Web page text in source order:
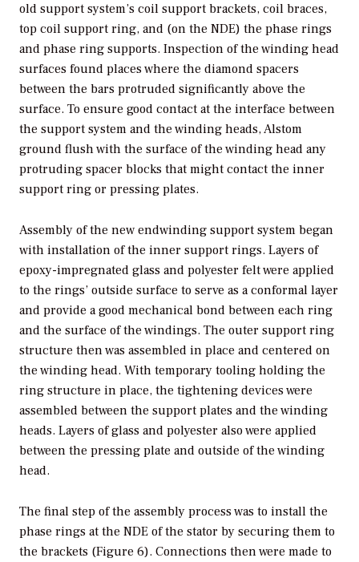
old support system’s coil support brackets, coil braces,
top coil support ring, and (on the NDE) the phase rings
and phase ring supports. Inspection of the winding head
surfaces found places where the diamond spacers
between the bars protruded significantly above the
surface. To ensure good contact at the interface between
the support system and the winding heads, Alstom
ground flush with the surface of the winding head any
protruding spacer blocks that might contact the inner
support ring or pressing plates.
Assembly of the new endwinding support system began
with installation of the inner support rings. Layers of
epoxy-impregnated glass and polyester felt were applied
to the rings’ outside surface to serve as a conformal layer
and provide a good mechanical bond between each ring
and the surface of the windings. The outer support ring
structure then was assembled in place and centered on
the winding head. With temporary tooling holding the
ring structure in place, the tightening devices were
assembled between the support plates and the winding
heads. Layers of glass and polyester also were applied
between the pressing plate and outside of the winding
head.
The final step of the assembly process was to install the
phase rings at the NDE of the stator by securing them to
the brackets (Figure 6). Connections then were made to